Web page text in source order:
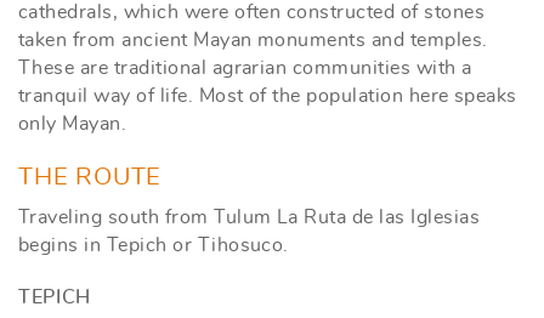
cathedrals, which were often constructed of stones
taken from ancient Mayan monuments and temples.
These are traditional agrarian communities with a
tranquil way of life. Most of the population here speaks
only Mayan.
THE ROUTE
Traveling south from Tulum La Ruta de las Iglesias
begins in Tepich or Tihosuco.
TEPICH